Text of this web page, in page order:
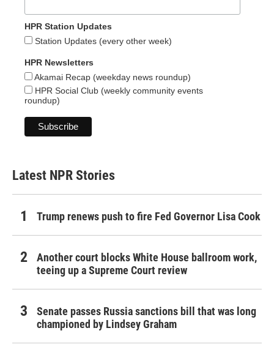
HPR Station Updates
Station Updates (every other week)
HPR Newsletters
Akamai Recap (weekday news roundup)
HPR Social Club (weekly community events
roundup)
Latest NPR Stories
Trump renews push to fire Fed Governor Lisa Cook
Another court blocks White House ballroom work,
teeing up a Supreme Court review
Senate passes Russia sanctions bill that was long
championed by Lindsey Graham